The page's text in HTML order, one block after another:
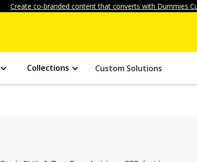
Create co-branded content that converts with Dummies
Collections Custom Solutions